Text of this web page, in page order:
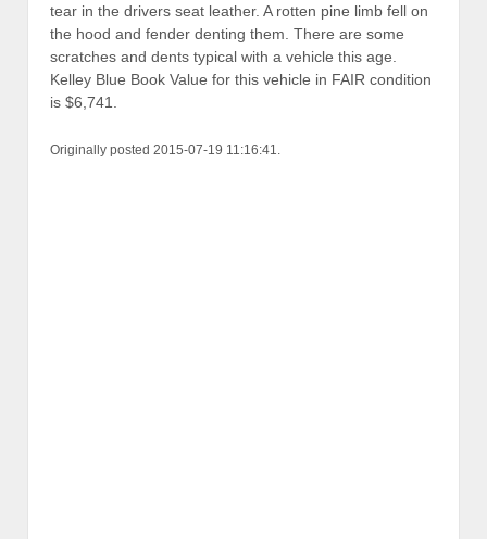
tear in the drivers seat leather. A rotten pine limb fell on
the hood and fender denting them. There are some
scratches and dents typical with a vehicle this age.
Kelley Blue Book Value for this vehicle in FAIR condition
is $6,741.
Originally posted 2015-07-19 11:16:41.